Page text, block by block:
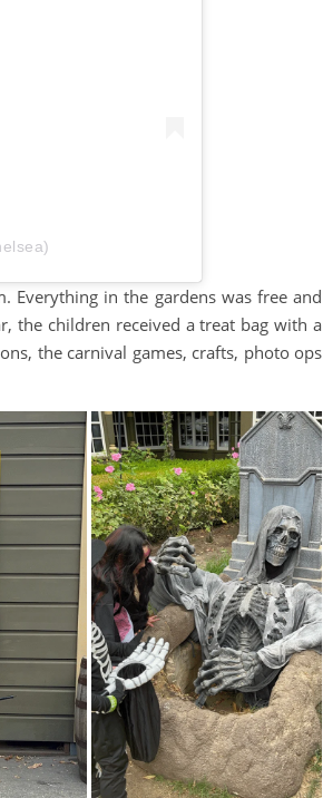
Everything in the gardens was free and
the children received a treat bag with a
the carnival games, crafts, photo ops